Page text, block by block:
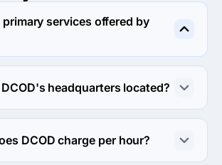
services offered by
in Custom Software Development.
headquarters located?
DCOD's headquarters is Kyiv,
DCOD charge per hour?